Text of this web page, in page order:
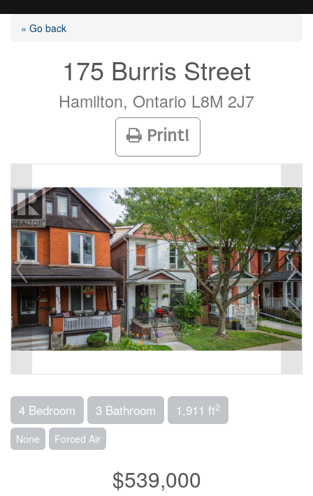
Listings
Buying?
Agents
Contact
« Go back
175 Burris Street
Hamilton, Ontario L8M 2J7
Print!
4 Bedroom 3 Bathroom 1,911 ft2
None Forced Air
$539,000